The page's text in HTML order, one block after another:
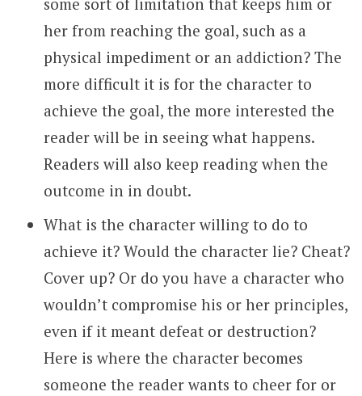
her from reaching the goal, such as a
physical impediment or an addiction? The
more difficult it is for the character to
achieve the goal, the more interested the
reader will be in seeing what happens.
Readers will also keep reading when the
outcome in in doubt.
What is the character willing to do to
achieve it? Would the character lie? Cheat?
Cover up? Or do you have a character who
wouldn’t compromise his or her principles,
even if it meant defeat or destruction?
Here is where the character becomes
someone the reader wants to cheer for or